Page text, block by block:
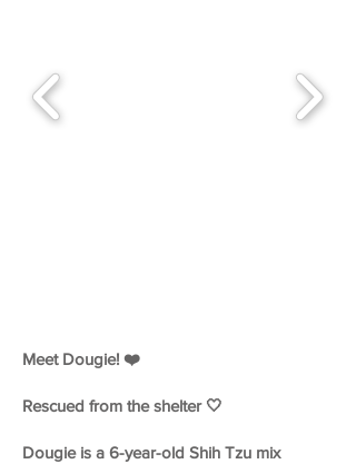
Meet Dougie! ❤️
Rescued from the shelter 🤍
Dougie is a 6-year-old Shih Tzu mix